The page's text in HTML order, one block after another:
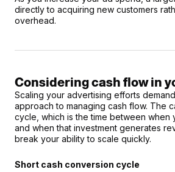
directly to acquiring new customers
overhead.
Considering cash flow in
Scaling your advertising efforts
approach to managing cash flow. The
cycle, which is the time between when
and when that investment generates
break your ability to scale quickly.
Short cash conversion cycle